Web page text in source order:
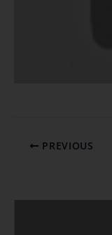
PREVIOUS